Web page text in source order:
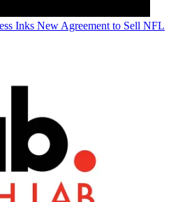
Inks New Agreement to Sell NFL